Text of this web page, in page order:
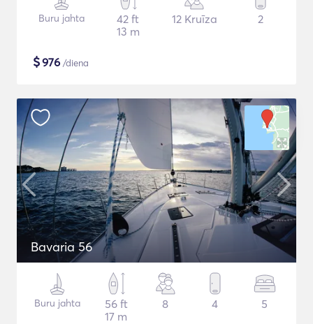
Buru jahta
42 ft
13 m
12 Kruīza 2
$976 /diena
Bavaria 56
Buru jahta
56 ft
17 m
8 4 5